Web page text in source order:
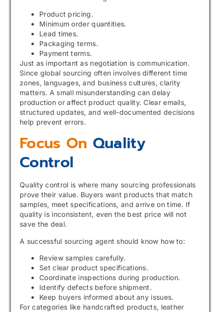
Product pricing.
Minimum order quantities.
Lead times.
Packaging terms.
Payment terms.
Just as important as negotiation is communication.
Since global sourcing often involves different time
zones, languages, and business cultures, clarity
matters. A small misunderstanding can delay
production or affect product quality. Clear emails,
structured updates, and well-documented decisions
help prevent errors.
Focus On Quality
Control
Quality control is where many sourcing professionals
prove their value. Buyers want products that match
samples, meet specifications, and arrive on time. If
quality is inconsistent, even the best price will not
save the deal.
A successful sourcing agent should know how to:
Review samples carefully.
Set clear product specifications.
Coordinate inspections during production.
Identify defects before shipment.
Keep buyers informed about any issues.
For categories like handcrafted products, leather